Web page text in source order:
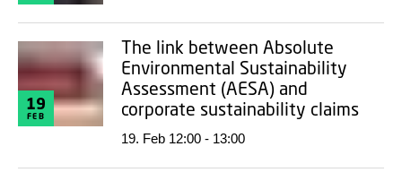
19
FEB
The link between Absolute
Environmental Sustainability
Assessment (AESA) and
corporate sustainability claims
19. Feb 12:00 - 13:00